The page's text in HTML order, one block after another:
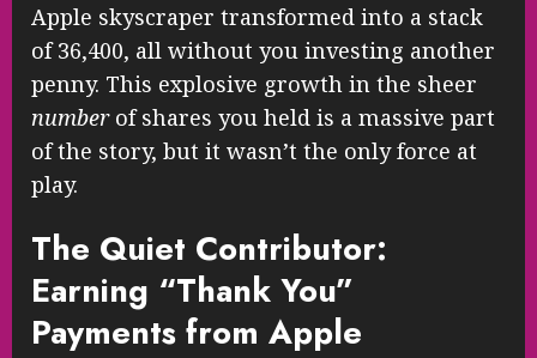
Apple skyscraper transformed into a stack
of 36,400, all without you investing another
penny. This explosive growth in the sheer
numberof shares you held is a massive part
of the story, but it wasn’t the only force at
play.
The Quiet Contributor:
Earning “Thank You”
Payments from Apple